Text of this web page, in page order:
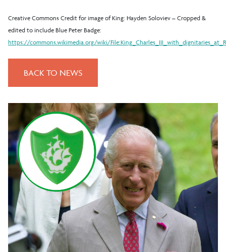
Creative Commons Credit for image of King: Hayden Soloviev – Cropped &
edited to include Blue Peter Badge:
https://commons.wikimedia.org/wiki/
BACK TO NEWS